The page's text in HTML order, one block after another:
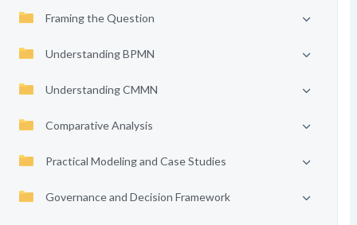
Framing the Question
Understanding BPMN
Understanding CMMN
Comparative Analysis
Practical Modeling and Case Studies
Governance and Decision Framework